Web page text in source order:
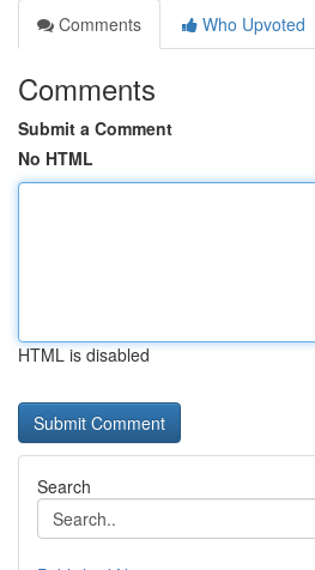
Comments
Who Upvoted
Comments
Submit a Comment
No HTML
HTML is disabled
Search